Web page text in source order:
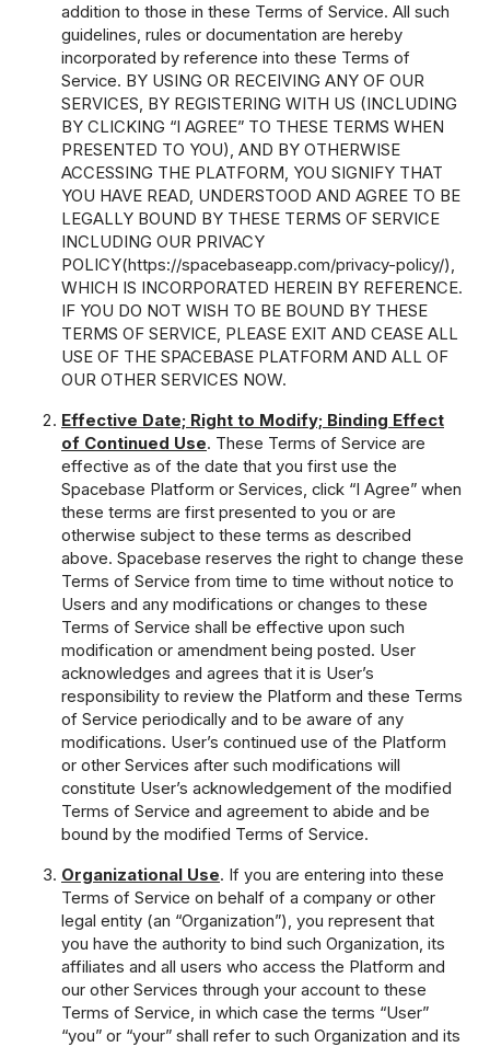
addition to those in these Terms of Service. All such
guidelines, rules or documentation are hereby
incorporated by reference into these Terms of
Service. BY USING OR RECEIVING ANY OF OUR
SERVICES, BY REGISTERING WITH US (INCLUDING
BY CLICKING “I AGREE” TO THESE TERMS WHEN
PRESENTED TO YOU), AND BY OTHERWISE
ACCESSING THE PLATFORM, YOU SIGNIFY THAT
YOU HAVE READ, UNDERSTOOD AND AGREE TO BE
LEGALLY BOUND BY THESE TERMS OF SERVICE
INCLUDING OUR PRIVACY
POLICY(https://spacebaseapp.com/privacy-policy/),
WHICH IS INCORPORATED HEREIN BY REFERENCE.
IF YOU DO NOT WISH TO BE BOUND BY THESE
TERMS OF SERVICE, PLEASE EXIT AND CEASE ALL
USE OF THE SPACEBASE PLATFORM AND ALL OF
OUR OTHER SERVICES NOW.
Effective Date; Right to Modify; Binding Effect
of Continued Use. These Terms of Service are
effective as of the date that you first use the
Spacebase Platform or Services, click “I Agree” when
these terms are first presented to you or are
otherwise subject to these terms as described
above. Spacebase reserves the right to change these
Terms of Service from time to time without notice to
Users and any modifications or changes to these
Terms of Service shall be effective upon such
modification or amendment being posted. User
acknowledges and agrees that it is User’s
responsibility to review the Platform and these Terms
of Service periodically and to be aware of any
modifications. User’s continued use of the Platform
or other Services after such modifications will
constitute User’s acknowledgement of the modified
Terms of Service and agreement to abide and be
bound by the modified Terms of Service.
Organizational Use. If you are entering into these
Terms of Service on behalf of a company or other
legal entity (an “Organization”), you represent that
you have the authority to bind such Organization, its
affiliates and all users who access the Platform and
our other Services through your account to these
Terms of Service, in which case the terms “User”
“you” or “your” shall refer to such Organization and its